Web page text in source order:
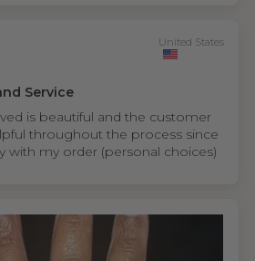
United States
Service
is beautiful and the customer
throughout the process since
with my order (personal choices)